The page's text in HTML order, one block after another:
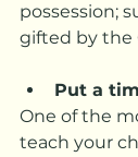
possession;
gifted by the
Put a
One of the
teach your